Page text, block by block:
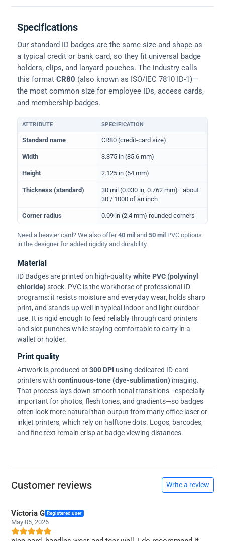
Specifications
Our standard ID badges are the same size and shape as
a typical credit or bank card, so they fit universal badge
holders, clips, and lanyard pouches. The industry calls
this format CR80 (also known as ISO/IEC 7810 ID-1)—
the most common size for employee IDs, access cards,
and membership badges.
Physical dimensions and standard for CR80 ID cards
ATTRIBUTE SPECIFICATION
Standard name CR80 (credit-card size)
Width 3.375 in (85.6 mm)
Height 2.125 in (54 mm)
Thickness (standard)
30 mil (0.030 in, 0.762 mm)—about
30 / 1000 of an inch
Corner radius 0.09 in (2.4 mm) rounded corners
Need a heavier card? We also offer40 mil and 50 mil PVC options
in the designer for added rigidity and durability.
Material
ID Badges are printed on high-qualitywhite PVC (polyvinyl
chloride)stock. PVC is the workhorse of professional ID
programs: it resists moisture and everyday wear, holds sharp
print, and stands up well in typical indoor and light outdoor
use. It is rigid enough to feed reliably through card printers
and slot punches while staying comfortable to carry in a
wallet or holder.
Print quality
Artwork is produced at 300 DPI using dedicated ID-card
printers with continuous-tone (dye-sublimation) imaging.
That process lays down smooth tonal transitions—especially
important for photos, flesh tones, and gradients—so badges
often look more natural than output from many office laser or
inkjet printers, which rely on halftone dots. Logos, barcodes,
and fine text remain crisp at badge viewing distances.
Customer reviews Write a review
Victoria G Registered user
May 05, 2026